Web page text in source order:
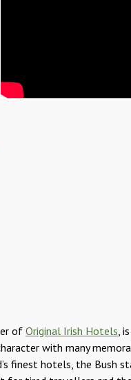
of Original Irish Hotels,
with many
finest hotels, the Bush